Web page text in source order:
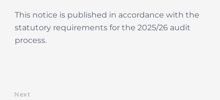
This notice is published in accordance with the
statutory requirements for the 2025/26 audit
process.
Next